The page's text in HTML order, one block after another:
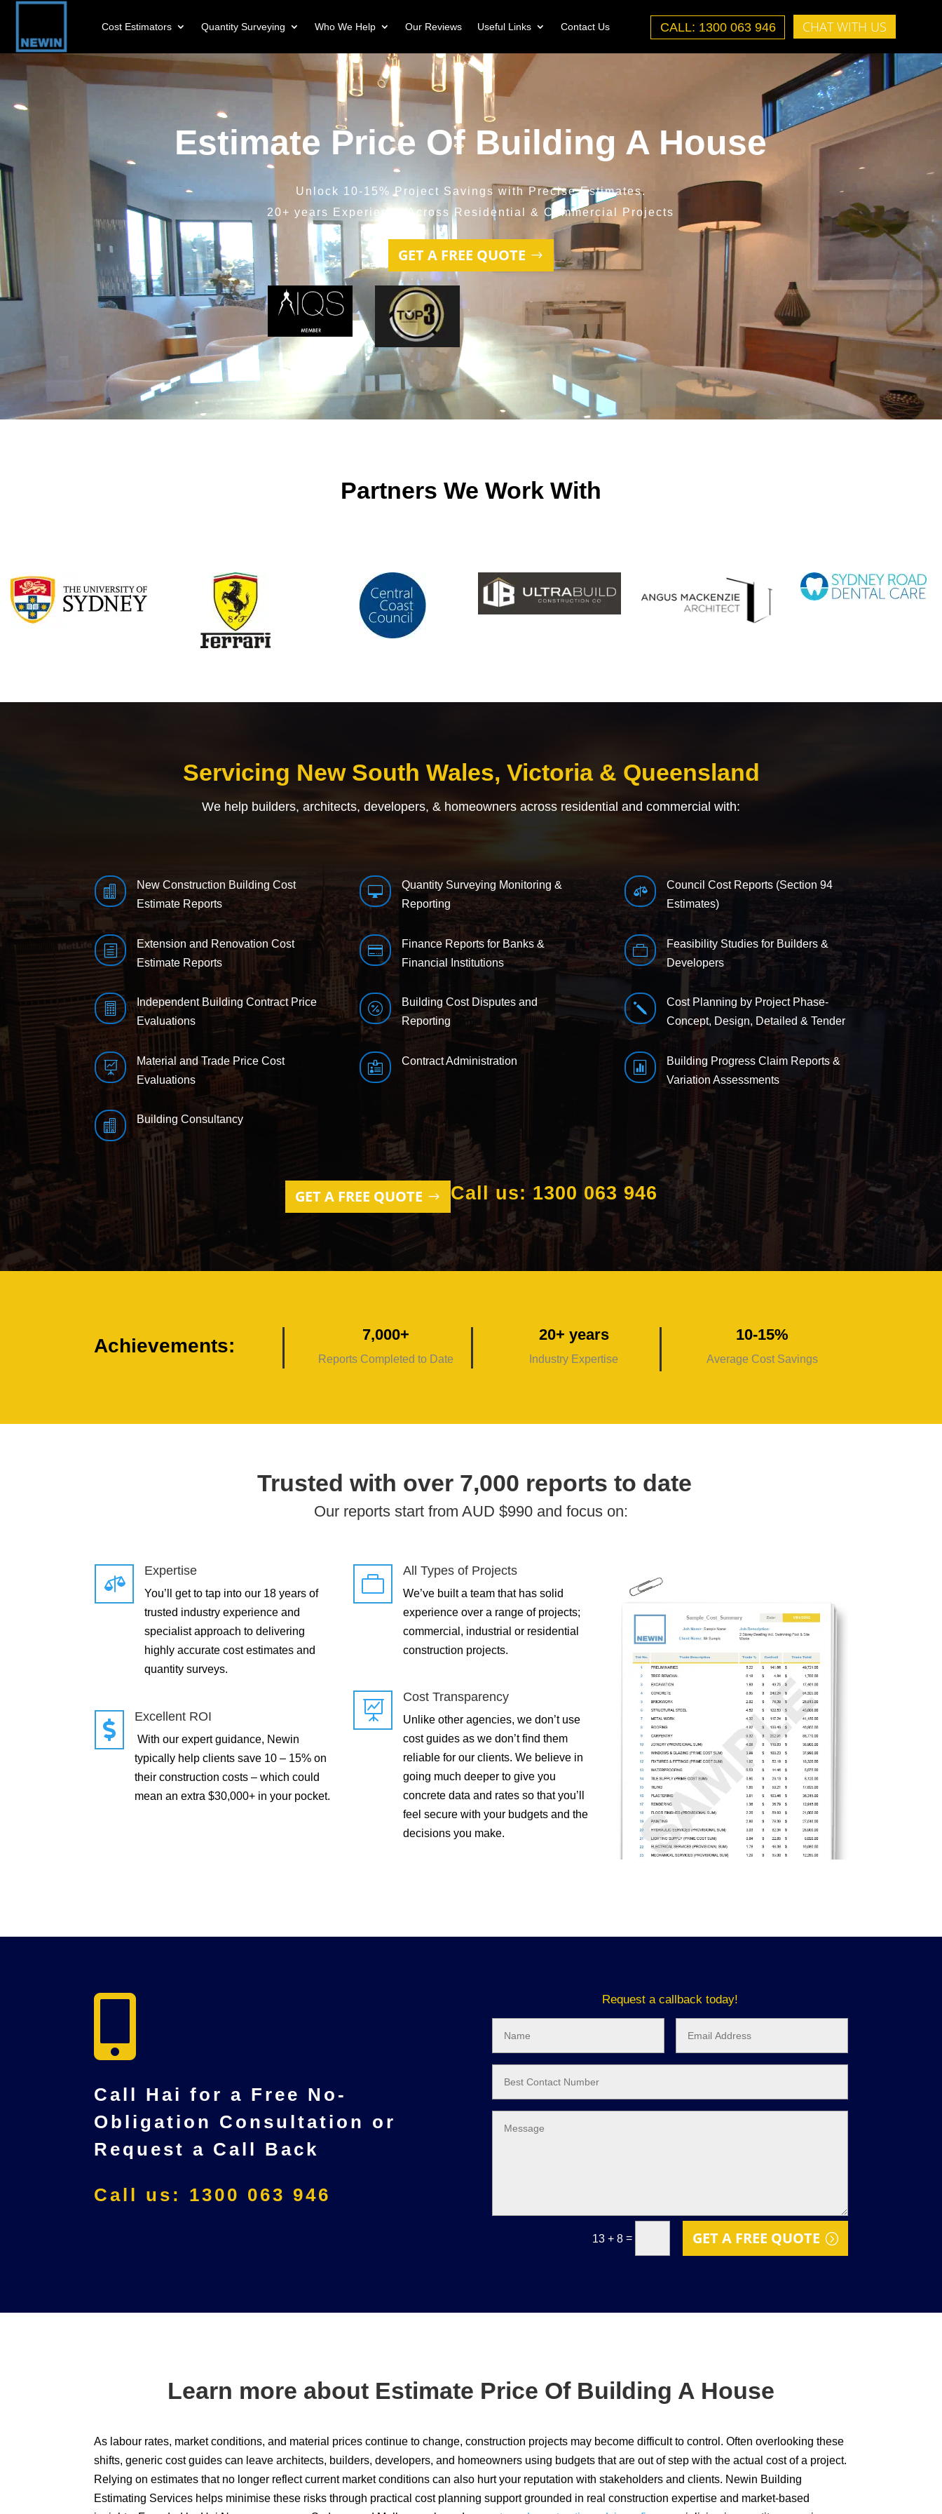
Cost Estimators Quantity Surveying Who We Help Our Reviews Useful Links Contact Us CALL: 1300 063 946 CHAT WITH US
Player
Estimate Price Of Building A House
Unlock 10-15% Project Savings with Precise Estimates.
20+ years Experience Across Residential & Commercial Projects
GET A FREE QUOTE
Partners We Work With
Servicing New South Wales, Victoria & Queensland
We help builders, architects, developers, & homeowners across residential and commercial with:

New Construction Building Cost
Estimate Reports
h
Extension and Renovation Cost
Estimate Reports

Independent Building Contract Price
Evaluations

Material and Trade Price Cost
Evaluations
 Building Consultancy

Quantity Surveying Monitoring &
Reporting

Finance Reports for Banks &
Financial Institutions

Building Cost Disputes and
Reporting
 Contract Administration

Council Cost Reports (Section 94
Estimates)

Feasibility Studies for Builders &
Developers
j
Cost Planning by Project Phase-
Concept, Design, Detailed & Tender

Building Progress Claim Reports &
Variation Assessments
GET A FREE QUOTE Call us: 1300 063 946
Achievements:
7,000+
Reports Completed to Date
20+ years
Industry Expertise
10-15%
Average Cost Savings
Trusted with over 7,000 reports to date
Our reports start from AUD $990 and focus on:

Expertise
You’ll get to tap into our 18 years of
trusted industry experience and
specialist approach to delivering
highly accurate cost estimates and
quantity surveys.

Excellent ROI
With our expert guidance, Newin
typically help clients save 10 – 15% on
their construction costs – which could
mean an extra $30,000+ in your pocket.

All Types of Projects
We’ve built a team that has solid
experience over a range of projects;
commercial, industrial or residential
construction projects.

Cost Transparency
Unlike other agencies, we don’t use
cost guides as we don’t find them
reliable for our clients. We believe in
going much deeper to give you
concrete data and rates so that you’ll
feel secure with your budgets and the
decisions you make.

Call Hai for a Free No-
Obligation Consultation or
Request a Call Back
Call us: 1300 063 946
Request a callback today!
13 + 8= GET A FREE QUOTE
Learn more about Estimate Price Of Building A House
As labour rates, market conditions, and material prices continue to change, construction projects may become difficult to control. Often overlooking these
shifts, generic cost guides can leave architects, builders, developers, and homeowners using budgets that are out of step with the actual cost of a project.
Relying on estimates that no longer reflect current market conditions can also hurt your reputation with stakeholders and clients. Newin Building
Estimating Services helps minimise these risks through practical cost planning support grounded in real construction expertise and market-based